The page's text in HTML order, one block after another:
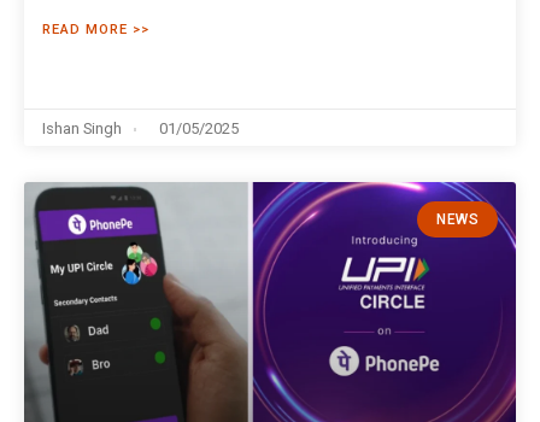
READ MORE >>
Ishan Singh 01/05/2025
NEWS